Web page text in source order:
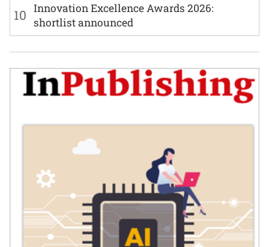
10 Innovation Excellence Awards 2026:
shortlist announced